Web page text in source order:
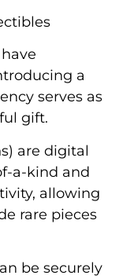
a
serves as
gift.
are digital
a-kind and
allowing
rare pieces
be securely